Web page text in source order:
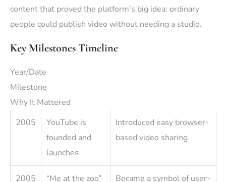
content that proved the platform’s big idea: ordinary
people could publish video without needing a studio.
Key Milestones Timeline
Year/Date
Milestone
Why It Mattered
2005
YouTube is
founded and
launches
Introduced easy browser-
based video sharing
2005 “Me at the zoo” Became a symbol of user-